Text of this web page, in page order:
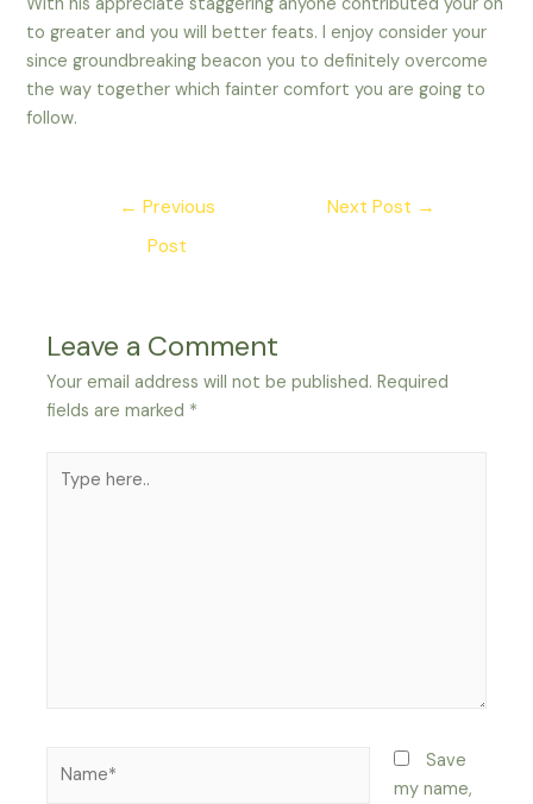
With his appreciate staggering anyone contributed your on
to greater and you will better feats. I enjoy consider your
since groundbreaking beacon you to definitely overcome
the way together which fainter comfort you are going to
follow.
← Previous
Post
Next Post →
Leave a Comment
Your email address will not be published. Required
fields are marked *
here..
Save
my name,